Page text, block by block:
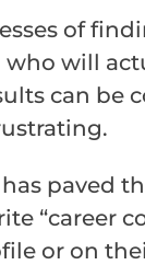
of
who will
can be
paved
“career
or on